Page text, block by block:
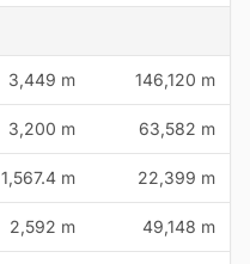
3,449 m 146,120 m
3,200 m 63,582 m
1,567.4 m 22,399 m
2,592 m 49,148 m